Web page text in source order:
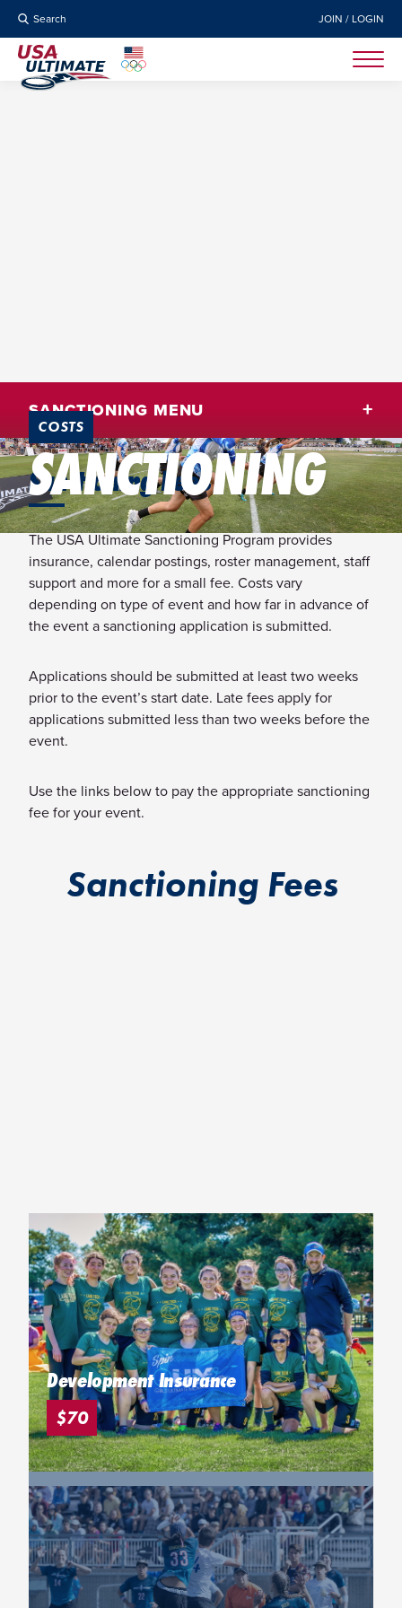
Search JOIN / LOGIN
COSTS
SANCTIONING
SANCTIONING MENU
Sanctioning Fees
The USA Ultimate Sanctioning Program provides
insurance, calendar postings, roster management, staff
support and more for a small fee. Costs vary
depending on type of event and how far in advance of
the event a sanctioning application is submitted.
Applications should be submitted at least two weeks
prior to the event’s start date. Late fees apply for
applications submitted less than two weeks before the
event.
Use the links below to pay the appropriate sanctioning
fee for your event.
Sanctioning Fees
Development Insurance
$70